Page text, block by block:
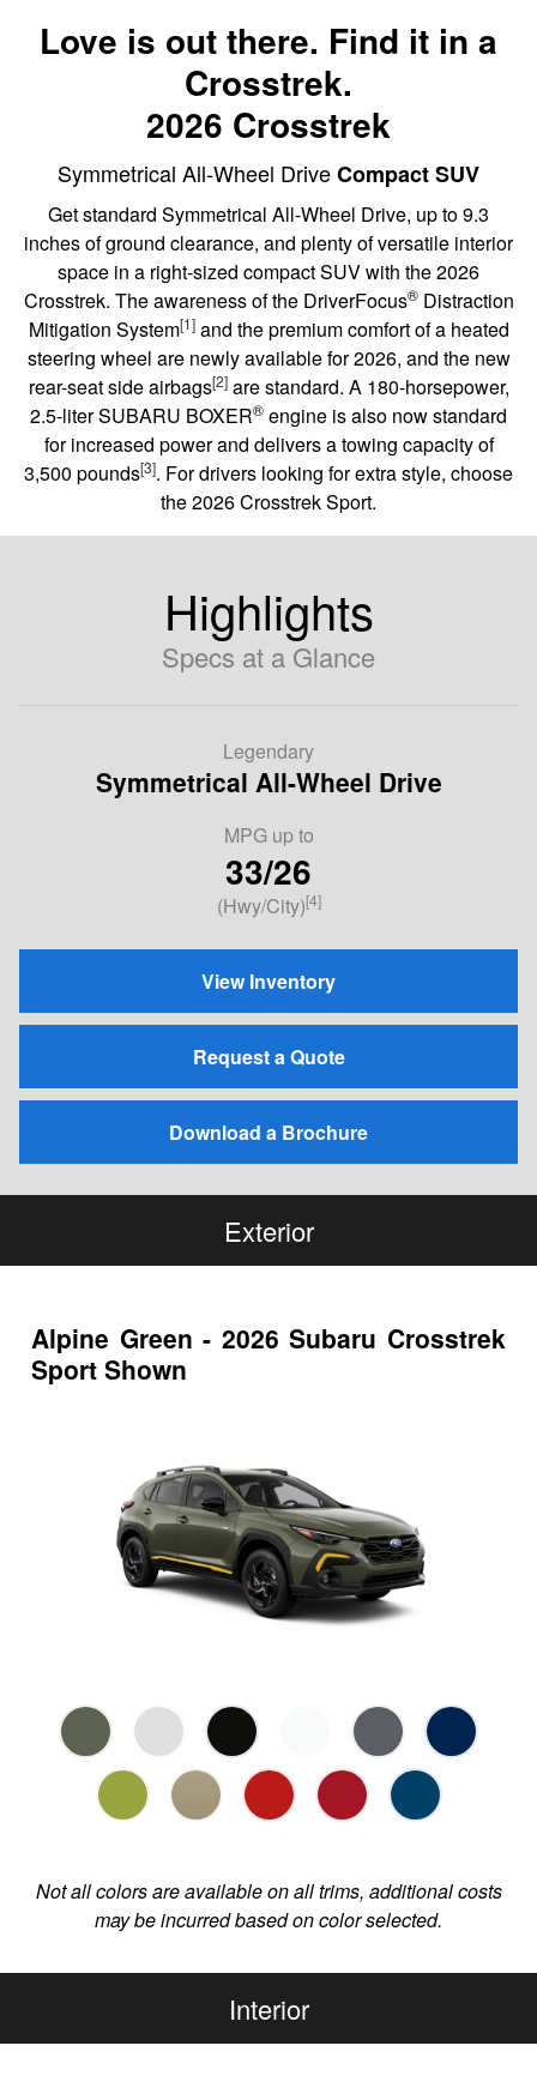
Love is out there. Find it in a
Crosstrek.
2026 Crosstrek
Symmetrical All-Wheel DriveCompact SUV
Get standard Symmetrical All-Wheel Drive, up to 9.3
inches of ground clearance, and plenty of versatile interior
space in a right-sized compact SUV with the 2026
Crosstrek. The awareness of the DriverFocus®Distraction
Mitigation System[1]and the premium comfort of a heated
steering wheel are newly available for 2026, and the new
rear-seat side airbags[2]are standard. A 180-horsepower,
2.5-liter SUBARU BOXER® engine is also now standard
for increased power and delivers a towing capacity of
3,500 pounds[3]. For drivers looking for extra style, choose
the 2026 Crosstrek Sport.
Highlights
Specs at a Glance
Legendary
Symmetrical All-Wheel Drive
MPG up to
33/26
(Hwy/City)[4]
View Inventory
Request a Quote
Download a Brochure
Exterior
Alpine Green - 2026 Subaru Crosstrek
Sport Shown
Not all colors are available on all trims, additional costs
may be incurred based on color selected.
Interior